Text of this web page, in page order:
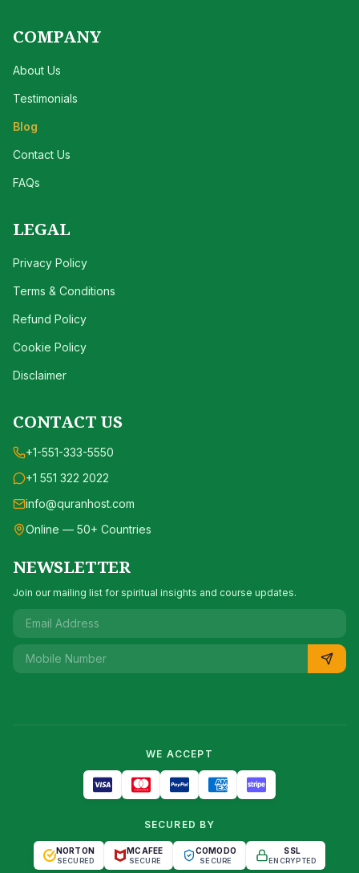
COMPANY
About Us
Testimonials
Blog
Contact Us
FAQs
LEGAL
Privacy Policy
Terms & Conditions
Refund Policy
Cookie Policy
Disclaimer
CONTACT US
+1-551-333-5550
+1 551 322 2022
info@quranhost.com
Online — 50+ Countries
NEWSLETTER
Join our mailing list for spiritual insights and course updates.
WE ACCEPT
SECURED BY
NORTON
SECURED
MCAFEE
SECURE
COMODO
SECURE
SSL
ENCRYPTED